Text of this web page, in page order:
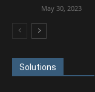
May 30, 2023
Solutions